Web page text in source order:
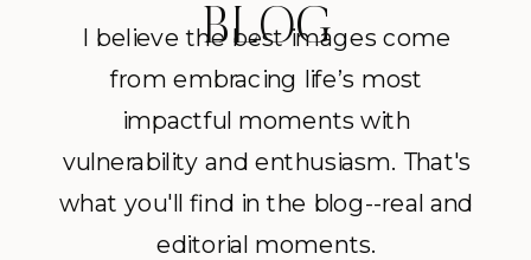
BLOG
I believe the best images come
from embracing life’s most
impactful moments with
vulnerability and enthusiasm. That's
what you'll find in the blog--real and
editorial moments.